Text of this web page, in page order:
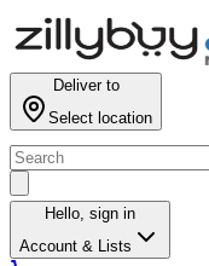
Deliver to
Select location
Hello, sign in
Account & Lists